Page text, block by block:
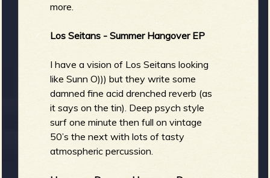
more.
Los Seitans - Summer Hangover EP
I have a vision of Los Seitans looking
like Sunn O))) but they write some
damned fine acid drenched reverb (as
it says on the tin). Deep psych style
surf one minute then full on vintage
50’s the next with lots of tasty
atmospheric percussion.